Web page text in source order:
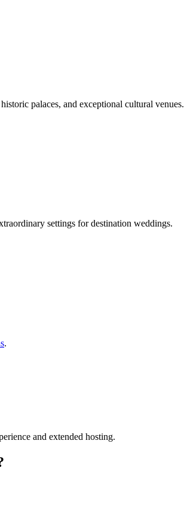
palaces, and exceptional cultural venues.
settings for destination weddings.
.
and extended hosting.